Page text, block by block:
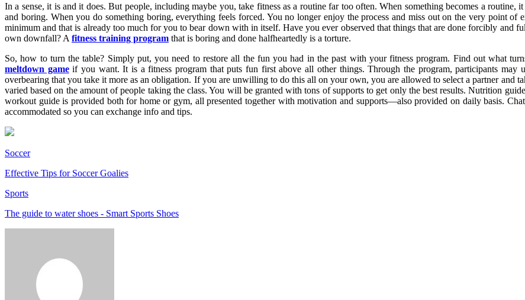
In a sense, it is and it does. But people, including maybe you, take fitness as a routine far too often. When something becomes a
and boring. When you do something boring, everything feels forced. You no longer enjoy the process and miss out on the very point of
minimum and that is already too much for you to bear down with in itself. Have you ever observed that things that are done forcibly and
own downfall? A fitness training program that is boring and done halfheartedly is a torture.
So, how to turn the table? Simply put, you need to restore all the fun you had in the past with your fitness program. Find out what
meltdown gameif you want. It is a fitness program that puts fun first above all other things. Through the program, participants may
overbearing that you take it more as an obligation. If you are unwilling to do this all on your own, you are allowed to select a partner and
varied based on the amount of people taking the class. You will be granted with tons of supports to get only the best results. Nutrition
workout guide is provided both for home or gym, all presented together with motivation and supports—also provided on daily basis.
accommodated so you can exchange info and tips.
Soccer
Effective Tips for Soccer Goalies
Sports
The guide to water shoes - Smart Sports Shoes